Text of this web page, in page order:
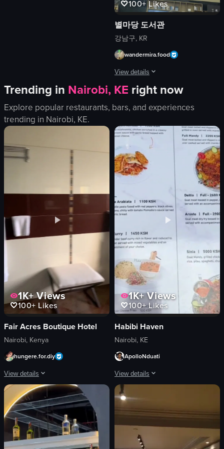
100+Likes
별마당 도서관
강남구, KR
wandermira.food
View details
The video showcases a bustling
bookshelf
decorative tree
Modern
Busy
Starbucks
View full video listing
Trending in Nairobi, KE right now
Explore popular restaurants, bars, and experiences
trending in Nairobi, KE.
1K+Views
100+ Likes
Fair Acres Boutique Hotel
Nairobi, Kenya
hungere.for.diy
View details
The video showcases a tour of Fair Acres Boutique Hotel, highlighting its
hotel facade
reception desk
room interiors
1K+Views
100+Likes
Habibi Haven
Nairobi, KE
ApolloNduati
View details
The video presents a dynamic and
teal booth
wooden tables
woven light fixture